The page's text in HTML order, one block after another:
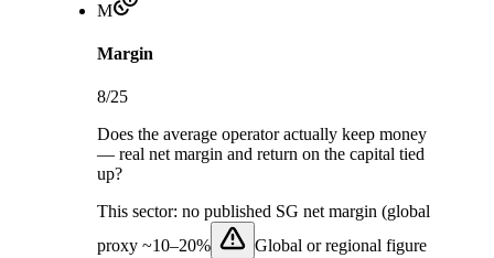
M
Margin
8/25
Does the average operator actually keep money
— real net margin and return on the capital tied
up?
This sector: no published SG net margin (global
proxy ~10–20%
Global or regional figure